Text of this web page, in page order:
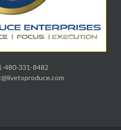
480-331-8482